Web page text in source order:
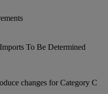
To Be Determined
changes for Category C